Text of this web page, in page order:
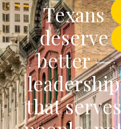
Texans
deserve
better —
leadership
that serves